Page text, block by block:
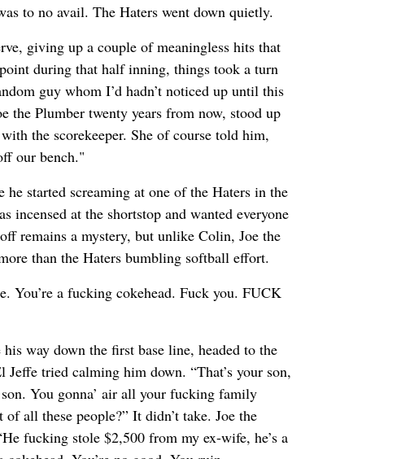
to no avail. The Haters went down quietly.
giving up a couple of meaningless hits that
during that half inning, things took a turn
guy whom I’d hadn’t noticed up until this
the Plumber twenty years from now, stood up
the scorekeeper. She of course told him,
our bench."
started screaming at one of the Haters in the
incensed at the shortstop and wanted everyone
remains a mystery, but unlike Colin, Joe the
than the Haters bumbling softball effort.
You’re a fucking cokehead. Fuck you. FUCK
way down the first base line, headed to the
Jeffe tried calming him down. “That’s your son,
You gonna’ air all your fucking family
all these people?” It didn’t take. Joe the
fucking stole $2,500 from my ex-wife, he’s a